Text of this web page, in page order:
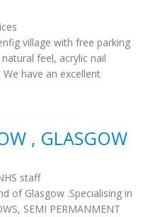
village with free parking
feel, acrylic nail
have an excellent
, GLASGOW
staff
of Glasgow .Specialising in
SEMI PERMANMENT